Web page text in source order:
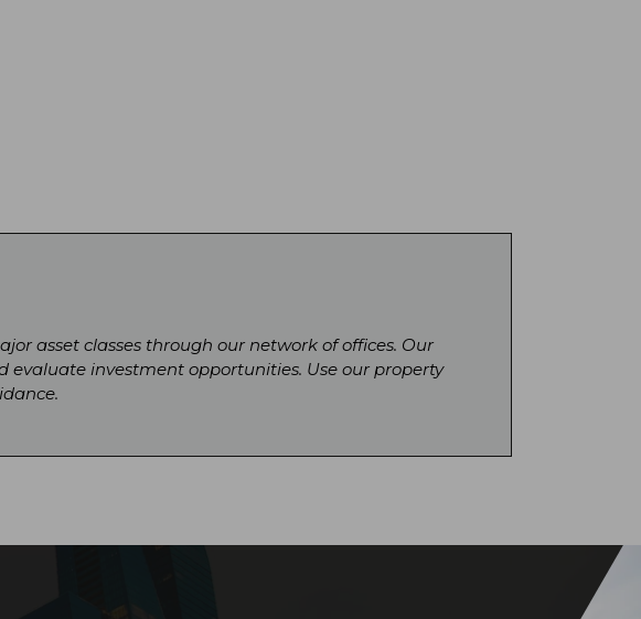
asset classes through our network of offices. Our
investment opportunities. Use our property